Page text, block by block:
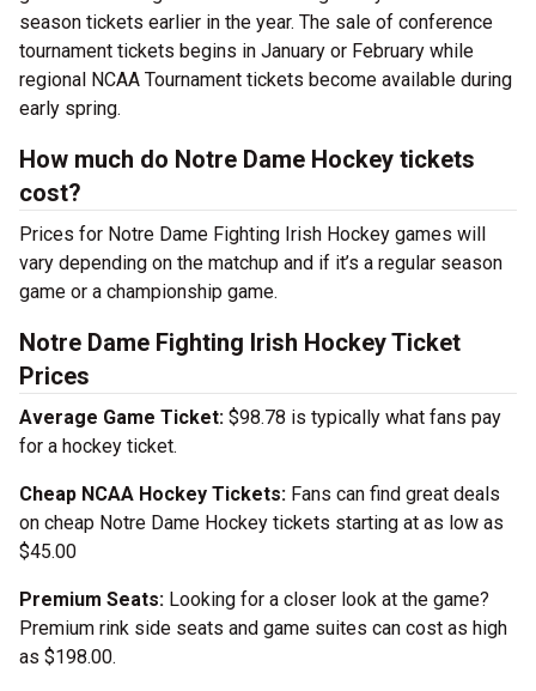
season tickets earlier in the year. The sale of conference
tournament tickets begins in January or February while
regional NCAA Tournament tickets become available during
early spring.
How much do Notre Dame Hockey tickets
cost?
Prices for Notre Dame Fighting Irish Hockey games will
vary depending on the matchup and if it’s a regular season
game or a championship game.
Notre Dame Fighting Irish Hockey Ticket
Prices
Average Game Ticket: $98.78 is typically what fans pay
for a hockey ticket.
Cheap NCAA Hockey Tickets: Fans can find great deals
on cheap Notre Dame Hockey tickets starting at as low as
$45.00
Premium Seats: Looking for a closer look at the game?
Premium rink side seats and game suites can cost as high
as $198.00.